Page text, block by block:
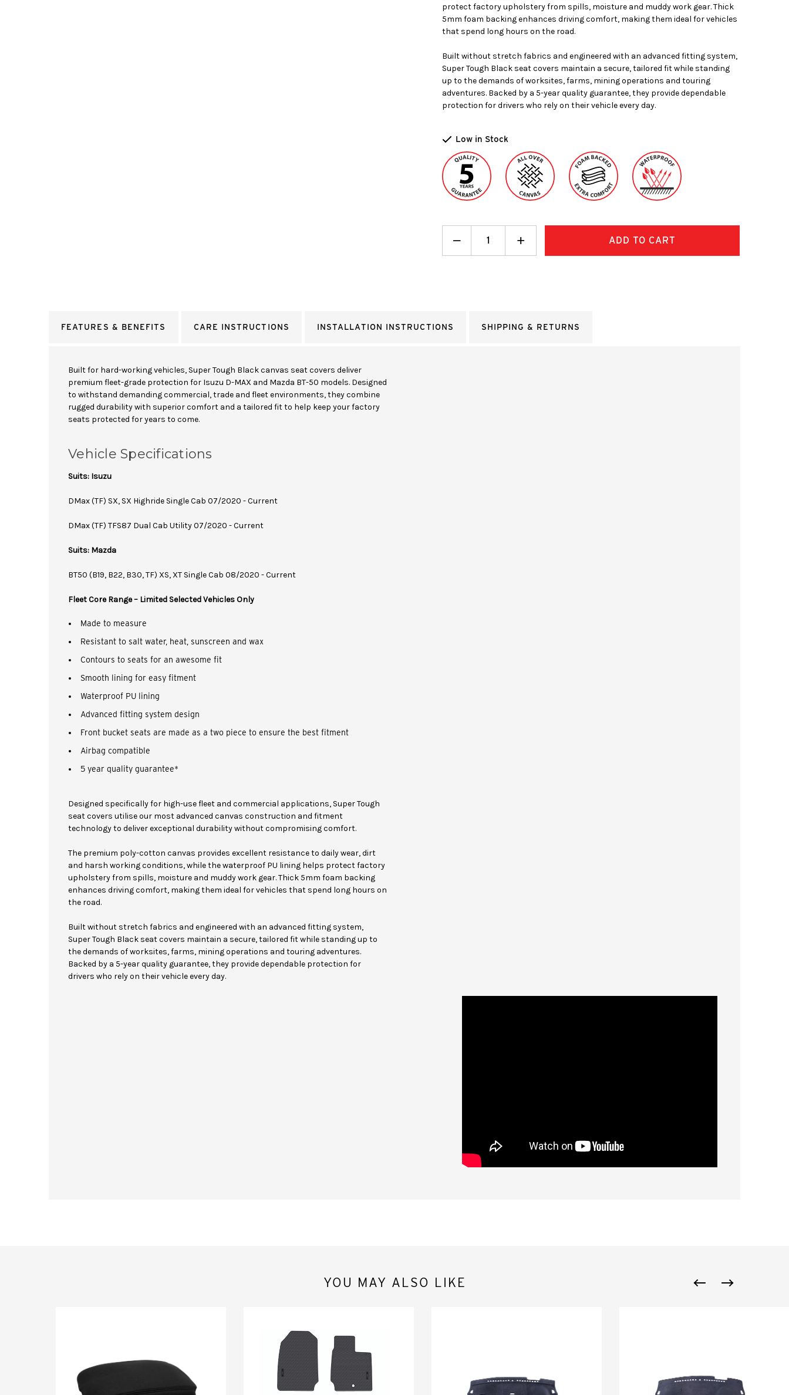
protect factory upholstery from spills, moisture and muddy work gear. Thick
5mm foam backing enhances driving comfort, making them ideal for vehicles
that spend long hours on the road.
Built without stretch fabrics and engineered with an advanced fitting system,
Super Tough Black seat covers maintain a secure, tailored fit while standing
up to the demands of worksites, farms, mining operations and touring
adventures. Backed by a 5-year quality guarantee, they provide dependable
protection for drivers who rely on their vehicle every day.
Low in Stock
Decrease
Quantity: Increase
Quantity:
+
FEATURES & BENEFITS CARE INSTRUCTIONS INSTALLATION INSTRUCTIONS SHIPPING & RETURNS
Built for hard-working vehicles, Super Tough Black canvas seat covers deliver
premium fleet-grade protection for Isuzu D-MAX and Mazda BT-50 models. Designed
to withstand demanding commercial, trade and fleet environments, they combine
rugged durability with superior comfort and a tailored fit to help keep your factory
seats protected for years to come.
Vehicle Specifications
Suits: Isuzu
DMax (TF) SX, SX Highride Single Cab 07/2020 - Current
DMax (TF) TFS87 Dual Cab Utility 07/2020 - Current
Suits: Mazda
BT50 (B19, B22, B30, TF) XS, XT Single Cab 08/2020 - Current
Fleet Core Range – Limited Selected Vehicles Only
Made to measure
Resistant to salt water, heat, sunscreen and wax
Contours to seats for an awesome fit
Smooth lining for easy fitment
Waterproof PU lining
Advanced fitting system design
Front bucket seats are made as a two piece to ensure the best fitment
Airbag compatible
5 year quality guarantee*
Designed specifically for high-use fleet and commercial applications, Super Tough
seat covers utilise our most advanced canvas construction and fitment
technology to deliver exceptional durability without compromising comfort.
The premium poly-cotton canvas provides excellent resistance to daily wear, dirt
and harsh working conditions, while the waterproof PU lining helps protect factory
upholstery from spills, moisture and muddy work gear. Thick 5mm foam backing
enhances driving comfort, making them ideal for vehicles that spend long hours on
the road.
Built without stretch fabrics and engineered with an advanced fitting system,
Super Tough Black seat covers maintain a secure, tailored fit while standing up to
the demands of worksites, farms, mining operations and touring adventures.
Backed by a 5-year quality guarantee, they provide dependable protection for
drivers who rely on their vehicle every day.
YOU MAY ALSO LIKE